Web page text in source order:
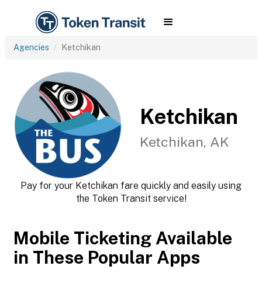
Agencies Ketchikan
Ketchikan
Ketchikan, AK
Pay for your Ketchikan fare quickly and easily using
the Token Transit service!
Mobile Ticketing Available
in These Popular Apps